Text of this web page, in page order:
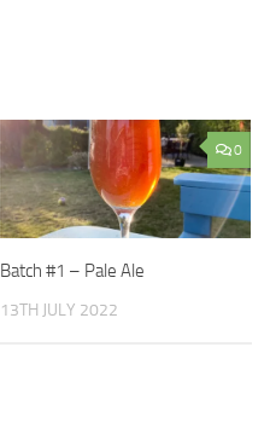
0
Batch #1 – Pale Ale
13TH JULY 2022